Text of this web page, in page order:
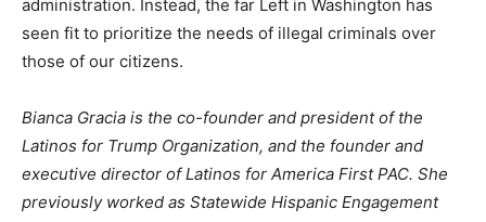
administration. Instead, the far Left in Washington has
seen fit to prioritize the needs of illegal criminals over
those of our citizens.
Bianca Gracia is the co-founder and president of the
Latinos for Trump Organization, and the founder and
executive director of Latinos for America First PAC. She
previously worked as Statewide Hispanic Engagement